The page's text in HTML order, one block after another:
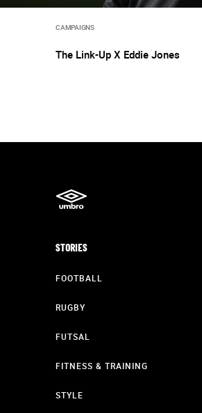
CAMPAIGNS
The Link-Up X Eddie Jones
STORIES
FOOTBALL
RUGBY
FUTSAL
FITNESS & TRAINING
STYLE